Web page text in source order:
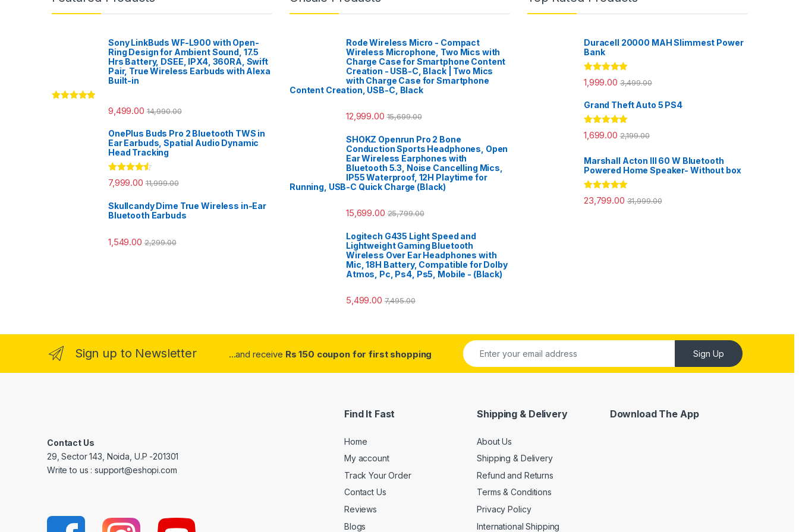
Sony LinkBuds WF-L900 with Open-
Ring Design for Ambient Sound, 17.5
Hrs Battery, DSEE, IPX4, 360RA, Swift
Pair, True Wireless Earbuds with Alexa
Built-in
9,499.00 14,990.00
OnePlus Buds Pro 2 Bluetooth TWS in
Ear Earbuds, Spatial Audio Dynamic
Head Tracking
Rated 4.33
out of 5
7,999.00 11,999.00
Skullcandy Dime True Wireless in-Ear
Bluetooth Earbuds
1,549.00 2,299.00
Rode Wireless Micro - Compact
Wireless Microphone, Two Mics with
Charge Case for Smartphone Content
Creation - USB-C, Black | Two Mics
with Charge Case for Smartphone
Content Creation, USB-C, Black
12,999.00 15,699.00
SHOKZ Openrun Pro 2 Bone
Conduction Sports Headphones, Open
Ear Wireless Earphones with
Bluetooth 5.3, Noise Cancelling Mics,
IP55 Waterproof, 12H Playtime for
Running, USB-C Quick Charge (Black)
15,699.00 25,799.00
Logitech G435 Light Speed and
Lightweight Gaming Bluetooth
Wireless Over Ear Headphones with
Mic, 18H Battery, Compatible for Dolby
Atmos, Pc, Ps4, Ps5, Mobile - (Black)
5,499.00 7,495.00
Duracell 20000 MAH Slimmest Power
Bank
Rated 5.00
out of 5
1,999.00 3,499.00
Grand Theft Auto 5 PS4
Rated 5.00
out of 5
1,699.00 2,199.00
Marshall Acton III 60 W Bluetooth
Powered Home Speaker- Without box
Rated5.00
out of 5
23,799.00 31,999.00
Sign up to Newsletter ...and receive Rs 150 coupon for first shopping Sign Up
Contact Us
29, Sector 143, Noida, U.P -201301
Write to us : support@eshopi.com
Find It Fast
Home
My account
Track Your Order
Contact Us
Reviews
Blogs
Shipping & Delivery
About Us
Shipping & Delivery
Refund and Returns
Terms & Conditions
Privacy Policy
International Shipping
Download The App